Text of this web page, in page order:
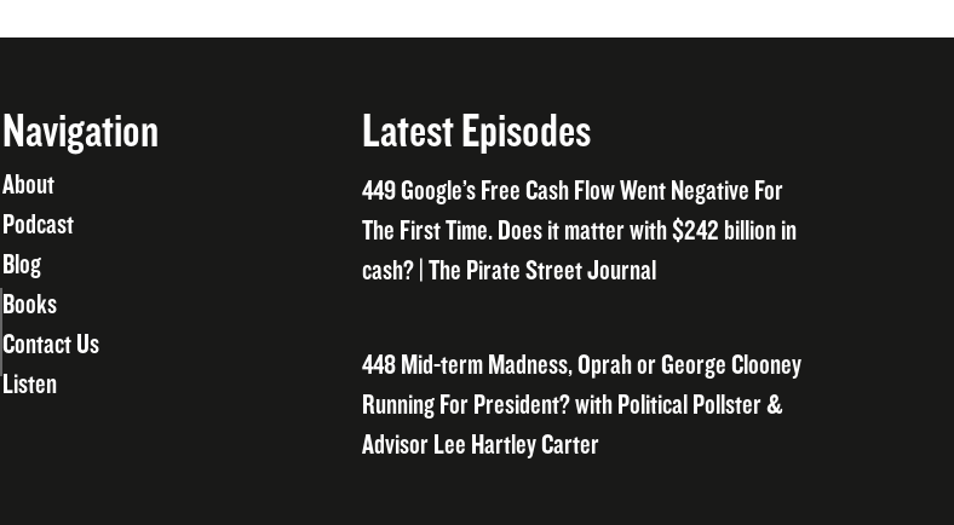
Navigation
About
Podcast
Blog
Books
Contact Us
Listen
Latest Episodes
449 Google’s Free Cash Flow Went Negative For
The First Time. Does it matter with $242 billion in
cash? | The Pirate Street Journal
448 Mid-term Madness, Oprah or George Clooney
Running For President? with Political Pollster &
Advisor Lee Hartley Carter